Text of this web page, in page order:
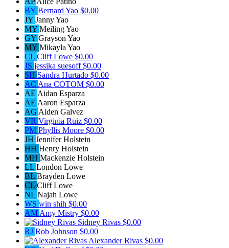
BY Bernard Yao $0.00
JY Janny Yao
MY Meiling Yao
GY Grayson Yao
MY Mikayla Yao
CL Cliff Lowe $0.00
JS jessika suesoff$0.00
SH Sandra Hurtado $0.00
AC Ana COTOM $0.00
AE Aidan Esparza
AE Aaron Esparza
AG Aiden Galvez
VR Virginia Ruiz $0.00
PM Phyllis Moore $0.00
JH Jennifer Holstein
HH Henry Holstein
MH Mackenzie Holstein
LL London Lowe
BL Brayden Lowe
CL Cliff Lowe
NL Najah Lowe
WS win shih $0.00
AM Amy Mistry $0.00
Sidney Rivas $0.00
RJ Rob Johnson $0.00
Alexander Rivas $0.00